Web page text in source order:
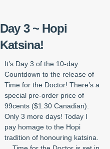
Day 3 ~ Hopi
Katsina!
It’s Day 3 of the 10-day
Countdown to the release of
Time for the Doctor! There’s a
special pre-order price of
99cents ($1.30 Canadian).
Only 3 more days! Today I
pay homage to the Hopi
tradition of honouring katsina.